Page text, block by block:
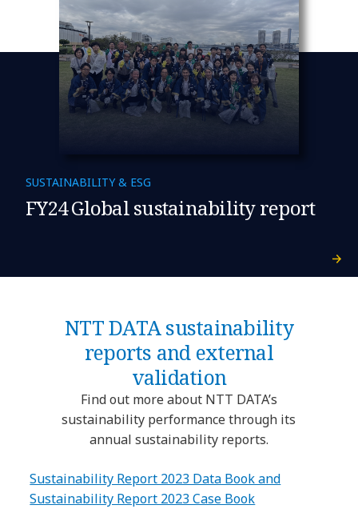
SUSTAINABILITY & ESG
FY24 Global sustainability report
NTT DATA sustainability
reports and external
validation
Find out more about NTT DATA’s
sustainability performance through its
annual sustainability reports.
Sustainability Report 2023 Data Book and
Sustainability Report 2023 Case Book